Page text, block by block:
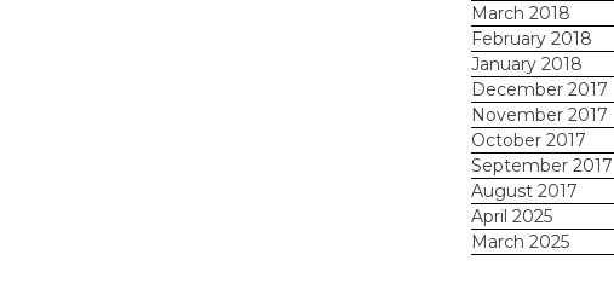
March 2018
February 2018
January 2018
December 2017
November 2017
October 2017
September 2017
August 2017
April 2025
March 2025